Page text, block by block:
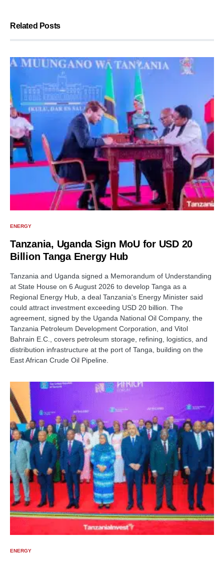
Related Posts
ENERGY
Tanzania, Uganda Sign MoU for USD 20
Billion Tanga Energy Hub
Tanzania and Uganda signed a Memorandum of Understanding
at State House on 6 August 2026 to develop Tanga as a
Regional Energy Hub, a deal Tanzania's Energy Minister said
could attract investment exceeding USD 20 billion. The
agreement, signed by the Uganda National Oil Company, the
Tanzania Petroleum Development Corporation, and Vitol
Bahrain E.C., covers petroleum storage, refining, logistics, and
distribution infrastructure at the port of Tanga, building on the
East African Crude Oil Pipeline.
ENERGY